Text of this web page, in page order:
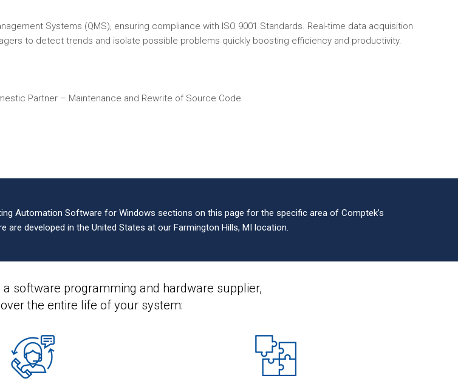
Systems (QMS), ensuring compliance with ISO 9001 Standards. Real-time data acquisition
to detect trends and isolate possible problems quickly boosting efficiency and productivity.
Partner – Maintenance and Rewrite of Source Code
Automation Software for Windows sections on this page for the specific area of Comptek’s
developed in the United States at our Farmington Hills, MI location.
software programming and hardware supplier,
the entire life of your system: